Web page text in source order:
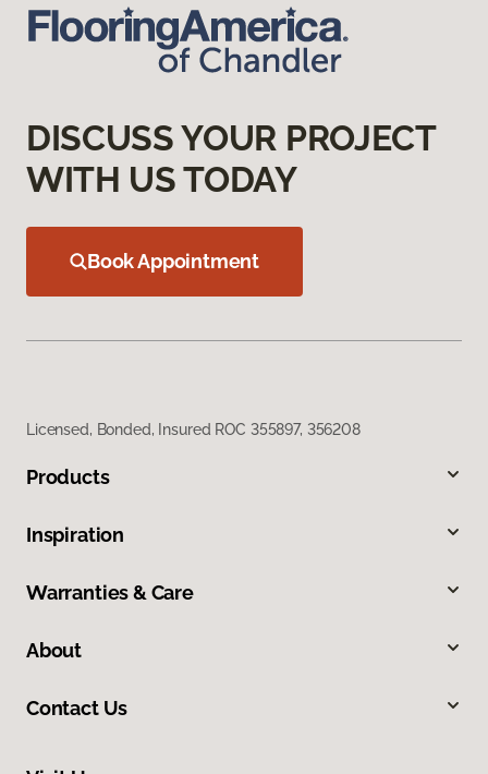
DISCUSS YOUR PROJECT
WITH US TODAY
Book Appointment
Licensed, Bonded, Insured ROC 355897, 356208
Products
Inspiration
Warranties & Care
About
Contact Us